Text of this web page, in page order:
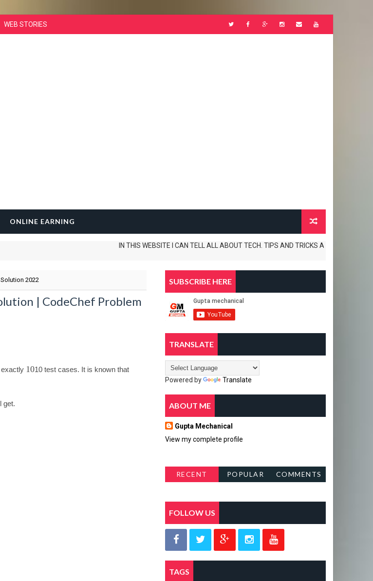
WEB STORIES
ONLINE EARNING
IN THIS WEBSITE I CAN TELL ALL ABOUT TECH. TIPS AND TRICKS APP REVIEWS AND
2022
| CodeChef Problem
1010 test cases. It is known that
get.
SUBSCRIBE HERE
TRANSLATE
Powered by Translate
ABOUT ME
Gupta Mechanical
View my complete profile
RECENT
POPULAR
COMMENTS
FOLLOW US
TAGS